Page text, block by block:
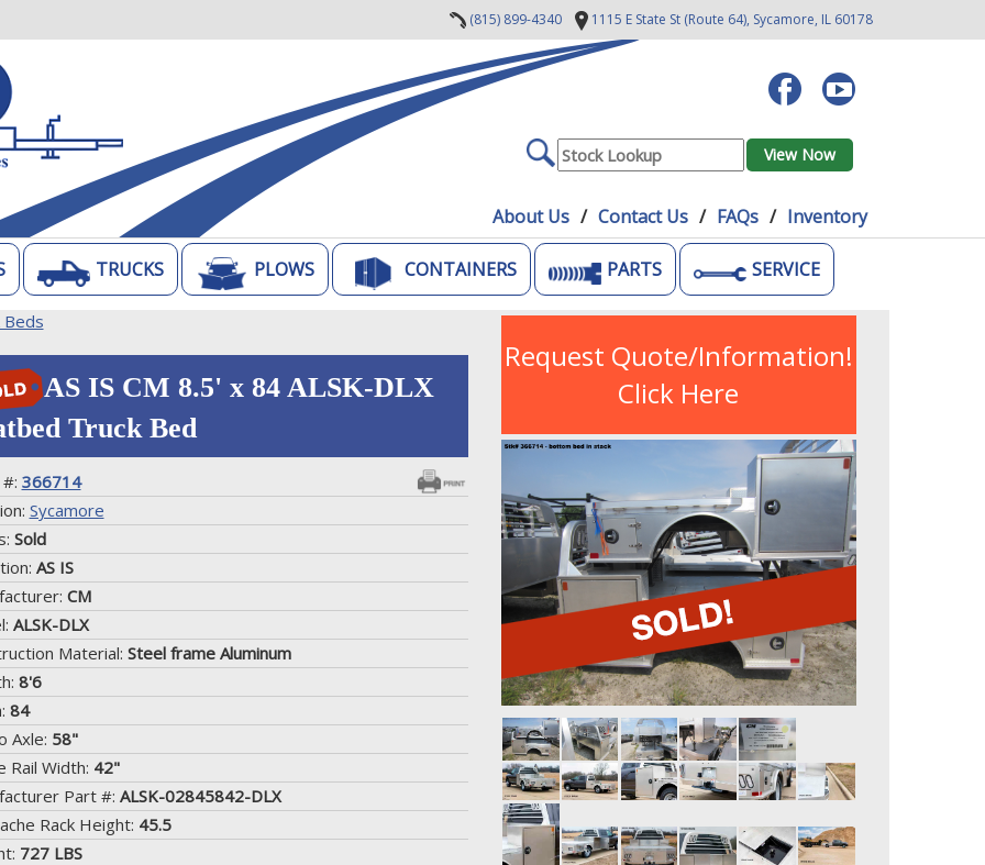
(815) 899-4340 1115 E State St (Route 64), Sycamore, IL 60178
About Us Contact Us FAQs Inventory
TRUCKS PLOWS CONTAINERS PARTS SERVICE
Beds
AS IS CM 8.5' x 84 ALSK-DLX
Truck Bed
366714
Sycamore
Sold
AS IS
CM
ALSK-DLX
Material: Steel frame Aluminum
8'6
84
Axle: 58"
Rail Width: 42"
Part #: ALSK-02845842-DLX
Rack Height: 45.5
727 LBS
Request Quote/Information!
Click Here